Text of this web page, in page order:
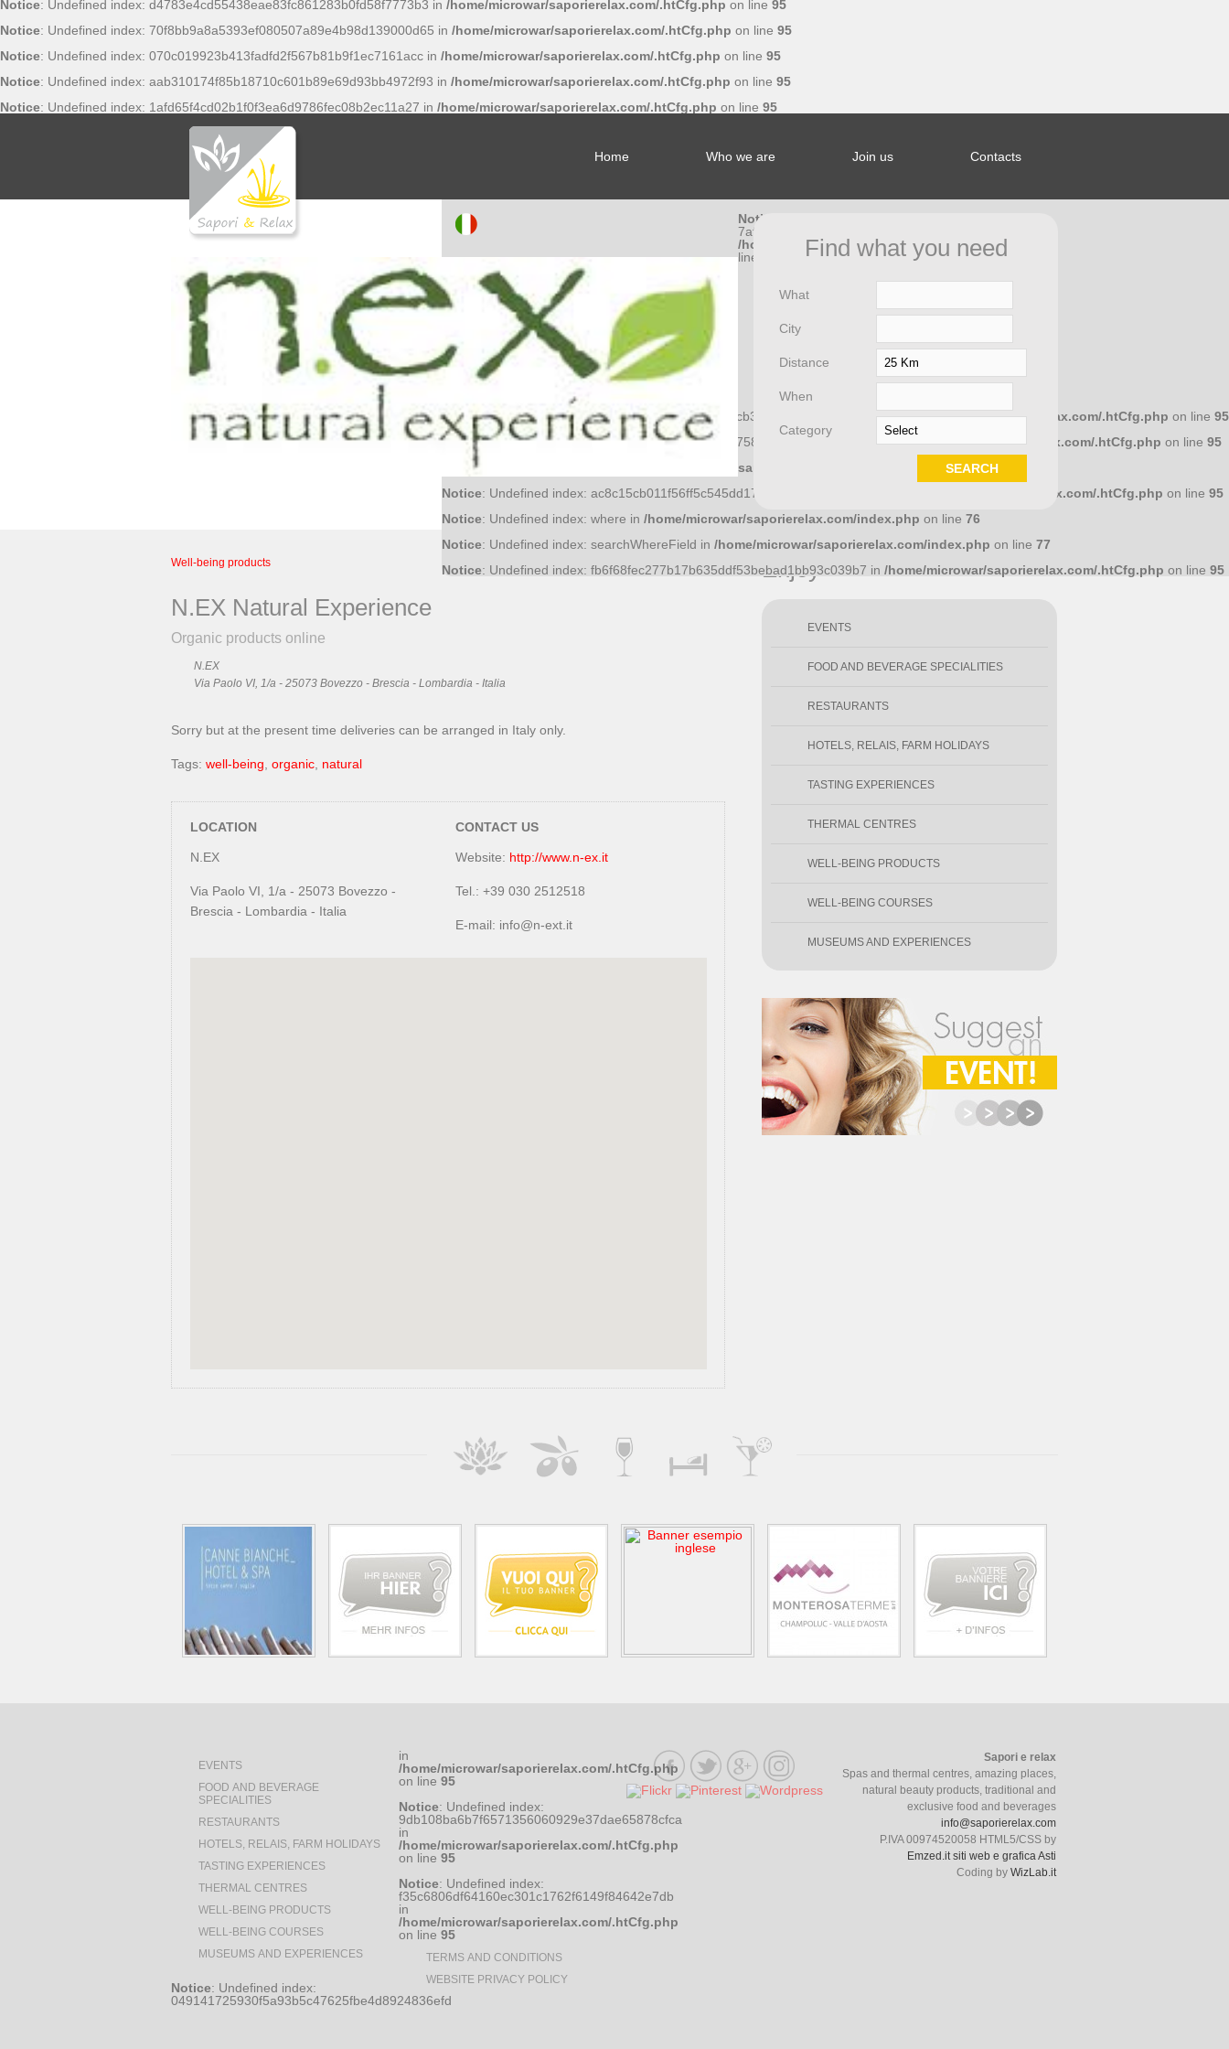
Notice: Undefined index: d4783e4cd55438eae83fc861283b0fd58f7773b3 in /home/microwar/saporierelax.com/.htCfg.php on line 95
Notice: Undefined index: 70f8bb9a8a5393ef080507a89e4b98d139000d65 in /home/microwar/saporierelax.com/.htCfg.php on line 95
Notice: Undefined index: 070c019923b413fadfd2f567b81b9f1ec7161acc in /home/microwar/saporierelax.com/.htCfg.php on line 95
Notice: Undefined index: aab310174f85b18710c601b89e69d93bb4972f93 in /home/microwar/saporierelax.com/.htCfg.php on line 95
Notice: Undefined index: 1afd65f4cd02b1f0f3ea6d9786fec08b2ec11a27 in /home/microwar/saporierelax.com/.htCfg.php on line 95
Home Who we are Join us Contacts
Notice: Undefined index: f81370a0474717a9b32cfcb3cbbb1eb8658dcc10 in/home/microwar/saporierelax.com/.htCfg.php on line 95
Notice: Undefined index: 36bf09fce6bf52d0d51f43758f9a1445a586a7d4 in/home/microwar/saporierelax.com/.htCfg.php on line 95
Notice
/home/microwar/saporierelax.com/index.php on line71
Notice: Undefined index: ac8c15cb011f56ff5c545dd17ec4c20ab1e18318 in /home/microwar/saporierelax.com/.htCfg.php on line 95
Notice: Undefined index: where in /home/microwar/saporierelax.com/index.php on line 76
Notice: Undefined index: searchWhereField in /home/microwar/saporierelax.com/index.php on line 77
Notice: Undefined index: fb6f68fec277b17b635ddf53bebad1bb93c039b7 in /home/microwar/saporierelax.com/.htCfg.php on line 95
Find what you need
What
City
Distance
When
Category
Notice
7af056662a544bcb5a653a963328b20e27f0fd8d in
/home/microwar/saporierelax.com/.htCfg.php
line
Well-being products
N.EX Natural Experience
Organic products online
N.EX
Via Paolo VI, 1/a - 25073 Bovezzo - Brescia - Lombardia - Italia
Sorry but at the present time deliveries can be arranged in Italy only.
Tags: well-being organic natural
LOCATION
N.EX
Via Paolo VI, 1/a - 25073 Bovezzo -
Brescia - Lombardia - Italia
CONTACT US
Website: http://www.n-ex.it
Tel.: +39 030 2512518
E-mail: info@n-ext.it
Enjoy
EVENTS
FOOD AND BEVERAGE SPECIALITIES
RESTAURANTS
HOTELS, RELAIS, FARM HOLIDAYS
TASTING EXPERIENCES
THERMAL CENTRES
WELL-BEING PRODUCTS
WELL-BEING COURSES
MUSEUMS AND EXPERIENCES
EVENTS
FOOD AND BEVERAGE
SPECIALITIES
RESTAURANTS
HOTELS, RELAIS, FARM HOLIDAYS
TASTING EXPERIENCES
THERMAL CENTRES
WELL-BEING PRODUCTS
WELL-BEING COURSES
MUSEUMS AND EXPERIENCES
Notice: Undefined index:
049141725930f5a93b5c47625fbe4d8924836efd
in
/home/microwar/saporierelax.com/.htCfg.php
on line 95
Notice: Undefined index:
9db108ba6b7f6571356060929e37dae65878cfca
in
/home/microwar/saporierelax.com/.htCfg.php
on line 95
Notice: Undefined index:
f35c6806df64160ec301c1762f6149f84642e7db
in
/home/microwar/saporierelax.com/.htCfg.php
on line 95
TERMS AND CONDITIONS
WEBSITE PRIVACY POLICY
Sapori e relax
Spas and thermal centres, amazing places,
natural beauty products, traditional and
exclusive food and beverages
info@saporierelax.com
P.IVA 00974520058 HTML5/CSS by
Emzed.it siti web e grafica Asti
Coding by WizLab.it